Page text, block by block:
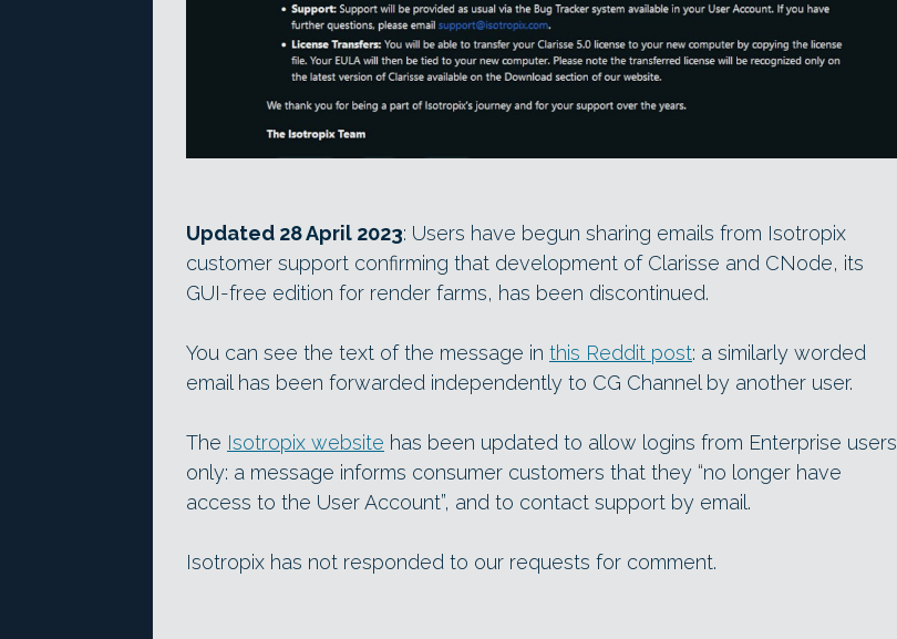
Updated 28 April 2023: Users have begun sharing emails from Isotropix
customer support confirming that development of Clarisse and CNode, its
GUI-free edition for render farms, has been discontinued.
You can see the text of the message in this Reddit post: a similarly worded
email has been forwarded independently to CG Channel by another user.
The Isotropix website has been updated to allow logins from Enterprise users
only: a message informs consumer customers that they “no longer have
access to the User Account”, and to contact support by email.
Isotropix has not responded to our requests for comment.